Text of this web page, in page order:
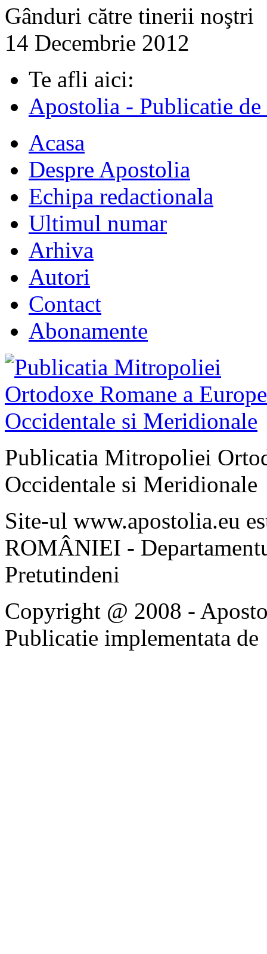
Gânduri către tinerii noştri
14 Decembrie 2012
Te afli aici:
Apostolia - Publicatie
Acasa
Despre Apostolia
Echipa redactionala
Ultimul numar
Arhiva
Autori
Contact
Abonamente
Publicatia Mitropoliei
Occidentale si Meridionale
Site-ul www.apostolia.eu
ROMÂNIEI -
Pretutindeni
Copyright @ 2008 -
Publicatie implementata de